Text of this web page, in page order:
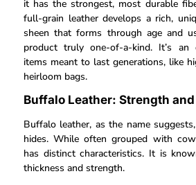
it has the strongest, most durable
full-grain leather develops a rich,
sheen that forms through age and
product truly one-of-a-kind. It’s an
items meant to last generations, like
heirloom bags.
Buffalo Leather: Strength
Buffalo leather, as the name
hides. While often grouped with
has distinct characteristics. It is
thickness and strength.